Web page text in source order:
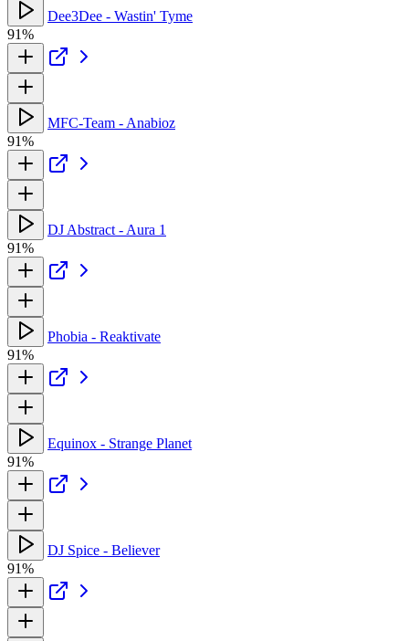
Dee3Dee - Wastin' Tyme
91%
MFC-Team - Anabioz
91%
DJ Abstract - Aura 1
91%
Phobia - Reaktivate
91%
Equinox - Strange Planet
91%
DJ Spice - Believer
91%